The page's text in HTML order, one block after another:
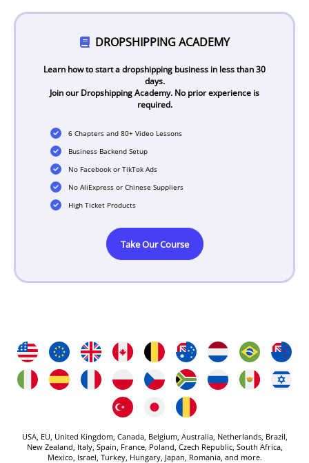
DROPSHIPPING ACADEMY
Learn how to start a dropshipping business in less than 30
days.
Join our Dropshipping Academy. No prior experience is
required.
6 Chapters and 80+ Video Lessons
Business Backend Setup
No Facebook or TikTok Ads
No AliExpress or Chinese Suppliers
High Ticket Products
Take Our Course
USA, EU, United Kingdom, Canada, Belgium, Australia, Netherlands, Brazil,
New Zealand, Italy, Spain, France, Poland, Czech Republic, South Africa,
Mexico, Israel, Turkey, Hungary, Japan, Romania, and more.